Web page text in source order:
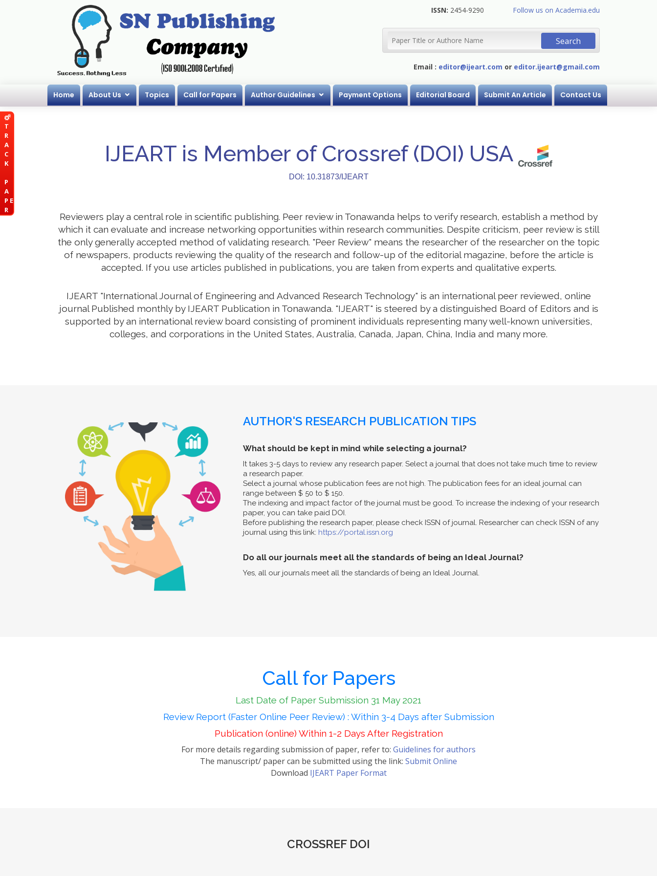
T
R
A
C
K
P
A
P E
R
ISSN: 2454-9290 Follow us on Academia.edu
Email : editor@ijeart.com or editor.ijeart@gmail.com
Home About Us Topics Call for Papers Author Guidelines Payment Options Editorial Board Submit An Article Contact Us
IJEART is Member of Crossref (DOI) USA
DOI: 10.31873/IJEART
Reviewers play a central role in scientific publishing. Peer review in Tonawanda helps to verify research, establish a method by
which it can evaluate and increase networking opportunities within research communities. Despite criticism, peer review is still
the only generally accepted method of validating research. "Peer Review" means the researcher of the researcher on the topic
of newspapers, products reviewing the quality of the research and follow-up of the editorial magazine, before the article is
accepted. If you use articles published in publications, you are taken from experts and qualitative experts.
IJEART "International Journal of Engineering and Advanced Research Technology" is an international peer reviewed, online
journal Published monthly by IJEART Publication in Tonawanda. "IJEART" is steered by a distinguished Board of Editors and is
supported by an international review board consisting of prominent individuals representing many well-known universities,
colleges, and corporations in the United States, Australia, Canada, Japan, China, India and many more.
AUTHOR'S RESEARCH PUBLICATION TIPS
What should be kept in mind while selecting a journal?
It takes 3-5 days to review any research paper. Select a journal that does not take much time to review
a research paper.
Select a journal whose publication fees are not high. The publication fees for an ideal journal can
range between $ 50 to $ 150.
The indexing and impact factor of the journal must be good. To increase the indexing of your research
paper, you can take paid DOI.
Before publishing the research paper, please check ISSN of journal. Researcher can check ISSN of any
journal using this link: https://portal.issn.org
Do all our journals meet all the standards of being an Ideal Journal?
Yes, all our journals meet all the standards of being an Ideal Journal.
Call for Papers
Last Date of Paper Submission 31 May 2021
Review Report (Faster Online Peer Review) : Within 3-4 Days after Submission
Publication (online) Within 1-2 Days After Registration
For more details regarding submission of paper, refer to: Guidelines for authors
The manuscript/ paper can be submitted using the link: Submit Online
Download IJEART Paper Format
CROSSREF DOI